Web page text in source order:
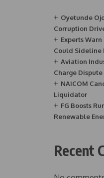
Oyetunde
Corruption
Experts
Could Sideline
Aviation
Charge Dispute
NAICOM
Liquidator
FG Boosts
Renewable
Recent